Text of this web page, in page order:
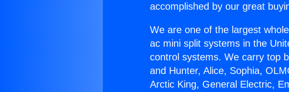
accomplished by our great
We are one of the largest
ac mini split systems in the
control systems. We carry top
and Hunter, Alice, Sophia,
Arctic King, General Electric,